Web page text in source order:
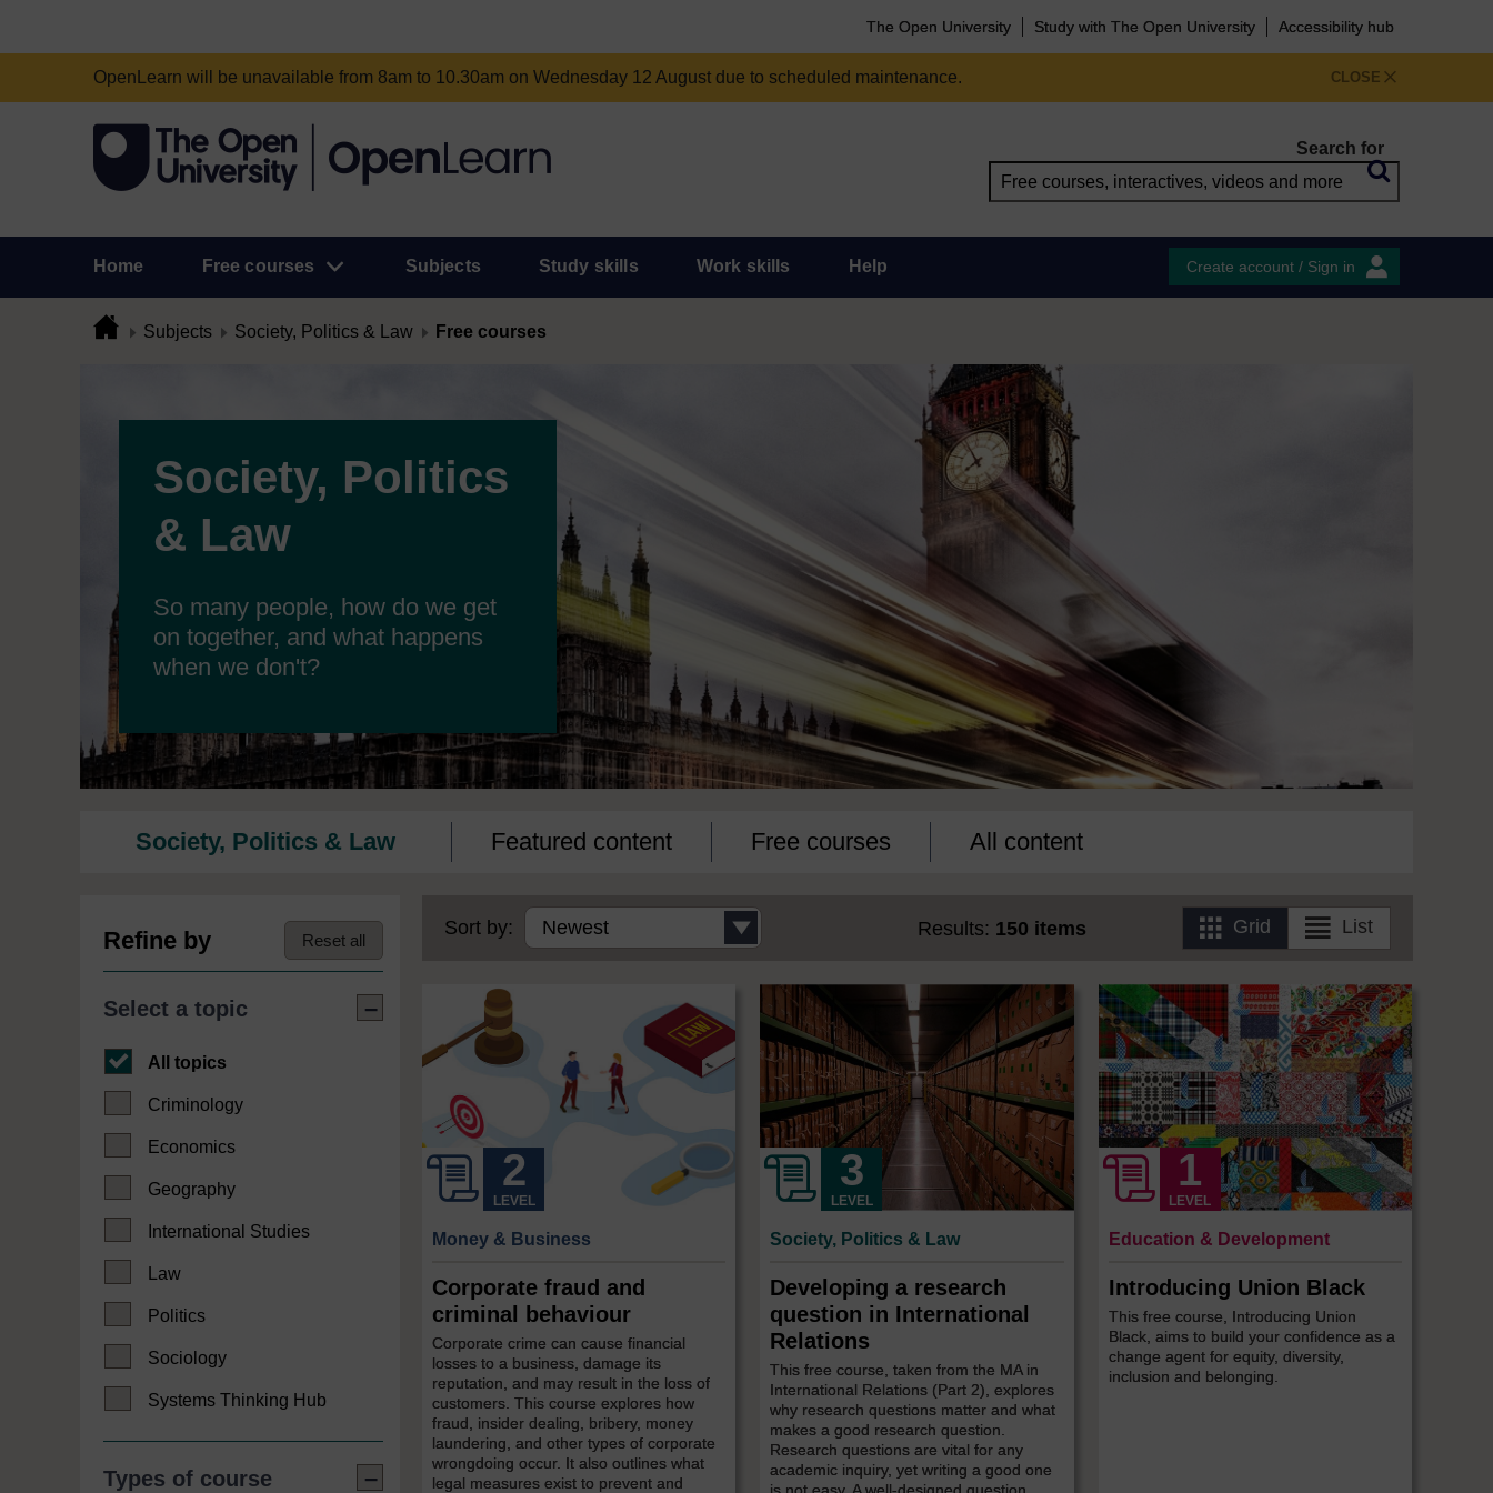
The Open University Study with The Open University Accessibility hub
CLOSE
OpenLearn will be unavailable from 8am to 10.30am on Wednesday 12 August due to scheduled maintenance.
Search for
Home Free courses Subjects Study skills Work skills Help Create account / Sign in
Subjects Society, Politics & Law Free courses
Society, Politics
& Law
So many people, how do we get
on together, and what happens
when we don't?
Society, Politics & Law Featured content Free courses All content
Refine by Reset all
Select a topic
All topics
Criminology
Economics
Geography
International Studies
Law
Politics
Sociology
Systems Thinking Hub
Types of course
Sort by: Grid List
Results: 150 items
LEVEL
Money & Business
Corporate fraud and
criminal behaviour
Corporate crime can cause financial
losses to a business, damage its
reputation, and may result in the loss of
customers. This course explores how
fraud, insider dealing, bribery, money
laundering, and other types of corporate
wrongdoing occur. It also outlines what
legal measures exist to prevent and
LEVEL
Society, Politics & Law
Developing a research
question in International
Relations
This free course, taken from the MA in
International Relations (Part 2), explores
why research questions matter and what
makes a good research question.
Research questions are vital for any
academic inquiry, yet writing a good one
is not easy. A well-designed question
LEVEL
Education & Development
Introducing Union Black
This free course, Introducing Union
Black, aims to build your confidence as a
change agent for equity, diversity,
inclusion and belonging.